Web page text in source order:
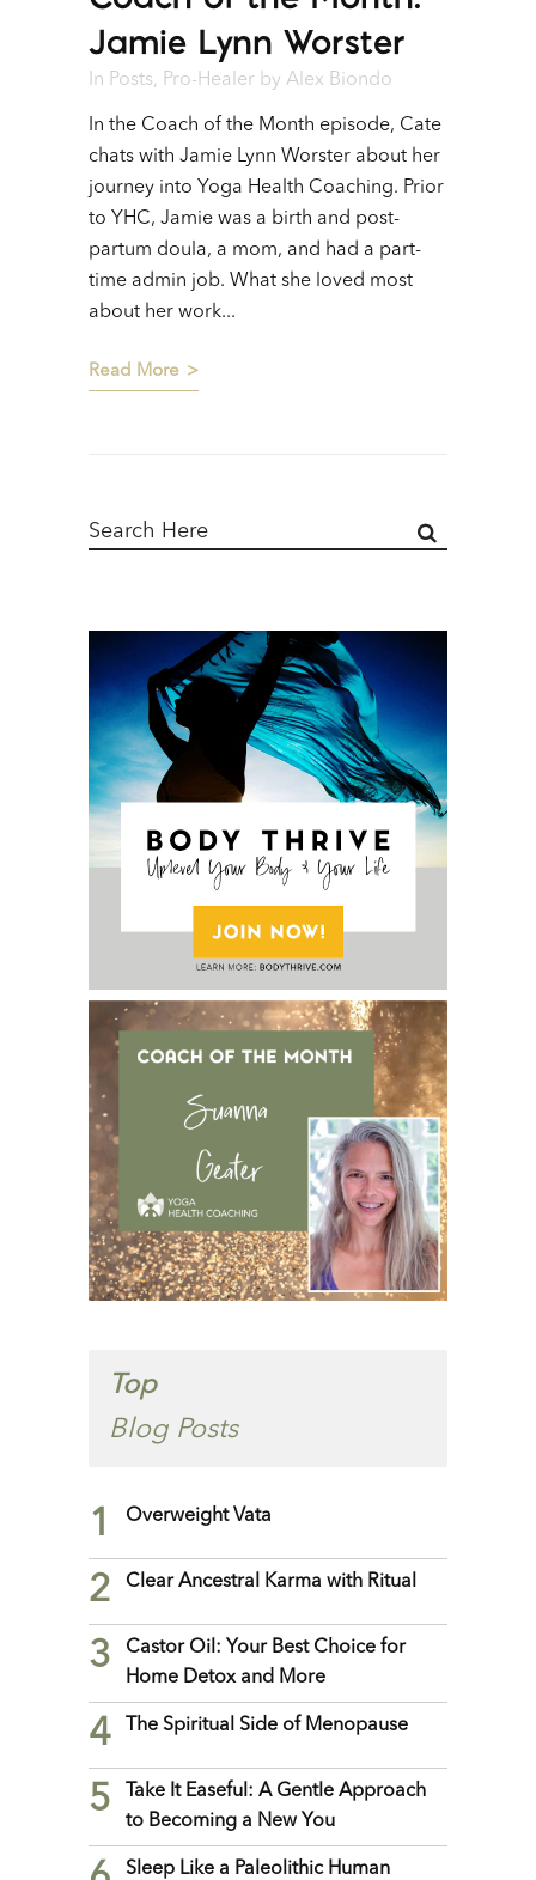
Jamie Lynn Worster
In Posts, Pro-Healer by Alex Biondo
In the Coach of the Month episode, Cate
chats with Jamie Lynn Worster about her
journey into Yoga Health Coaching. Prior
to YHC, Jamie was a birth and post-
partum doula, a mom, and had a part-
time admin job. What she loved most
about her work...
Read More
Top
Blog Posts
1 Overweight Vata
2 Clear Ancestral Karma with Ritual
3
Castor Oil: Your Best Choice for
Home Detox and More
4 The Spiritual Side of Menopause
5
Take It Easeful: A Gentle Approach
to Becoming a New You
Sleep Like a Paleolithic Human